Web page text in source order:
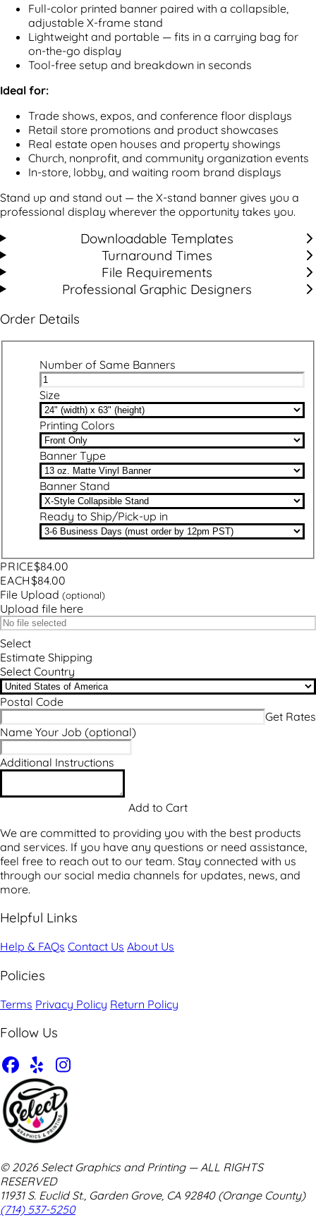
Full-color printed banner paired with a collapsible,
adjustable X-frame stand
Lightweight and portable — fits in a carrying bag for
on-the-go display
Tool-free setup and breakdown in seconds
Ideal for:
Trade shows, expos, and conference floor displays
Retail store promotions and product showcases
Real estate open houses and property showings
Church, nonprofit, and community organization events
In-store, lobby, and waiting room brand displays
Stand up and stand out — the X-stand banner gives you a
professional display wherever the opportunity takes you.
Downloadable Templates
Turnaround Times
File Requirements
Professional Graphic Designers
Order Details
Number of Same Banners
Size
Printing Colors
Banner Type
Banner Stand
Ready to Ship/Pick-up in
PRICE$84.00
EACH$84.00
File Upload (optional)
Upload file here
Select
Estimate Shipping
Select Country
Postal Code
Name Your Job (optional)
Additional Instructions
We are committed to providing you with the best products
and services. If you have any questions or need assistance,
feel free to reach out to our team. Stay connected with us
through our social media channels for updates, news, and
more.
Helpful Links
Help & FAQs Contact Us About Us
Policies
Terms Privacy Policy Return Policy
Follow Us
© 2026 Select Graphics and Printing — ALL RIGHTS
RESERVED
11931 S. Euclid St., Garden Grove, CA 92840 (Orange County)
(714) 537-5250